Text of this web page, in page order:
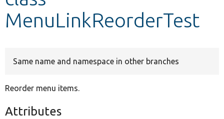
Develop for Drupal
MenuLinkReorderTest
Same name and namespace in other branches
Reorder menu items.
Attributes